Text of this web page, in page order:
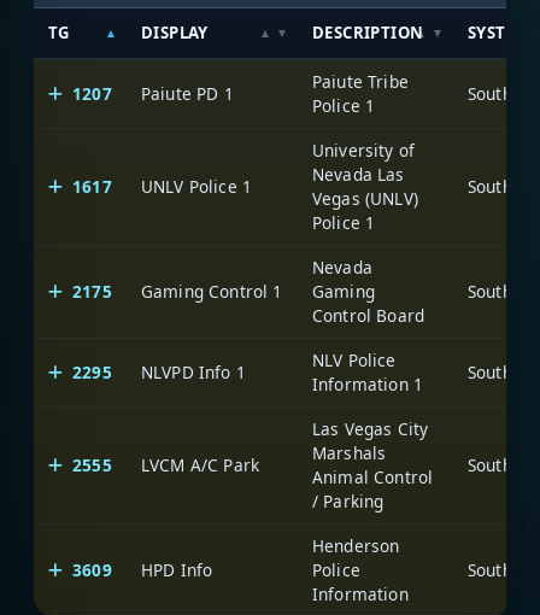
TG DISPLAY DESCRIPTION SYSTEM
1207 Paiute PD 1
Paiute Tribe
Police 1
1617 UNLV Police 1
University of
Nevada Las
Vegas (UNLV)
Police 1
2175 Gaming Control 1
Nevada
Gaming
Control Board
2295 NLVPD Info 1
NLV Police
Information 1
2555 LVCM A/C Park
Las Vegas City
Marshals
Animal Control
/ Parking
3609 HPD Info
Henderson
Police
Information